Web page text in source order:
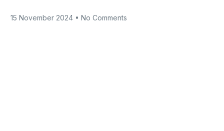
15 November 2024 No Comments